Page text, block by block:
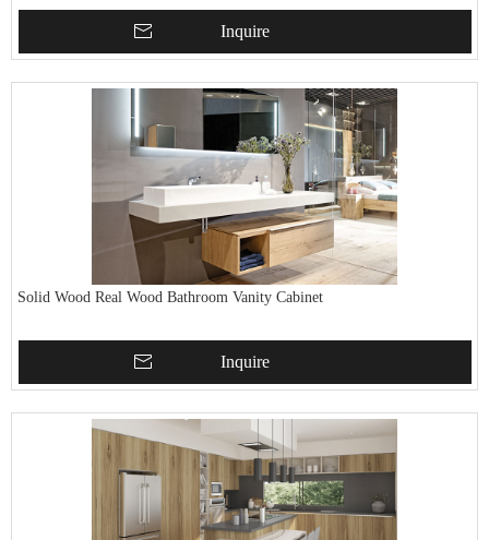
Inquire
Solid Wood Real Wood Bathroom Vanity Cabinet
Inquire